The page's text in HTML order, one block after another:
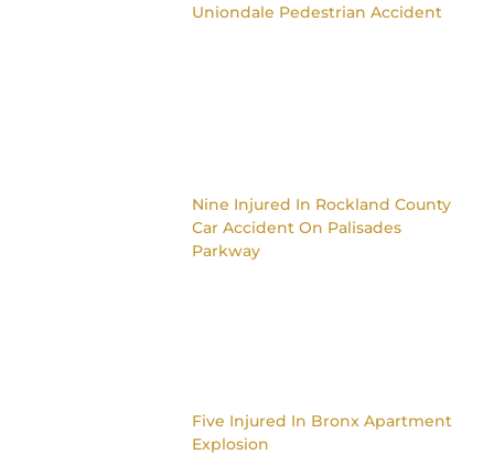
Uniondale Pedestrian Accident
Nine Injured In Rockland County
Car Accident On Palisades
Parkway
Five Injured In Bronx Apartment
Explosion